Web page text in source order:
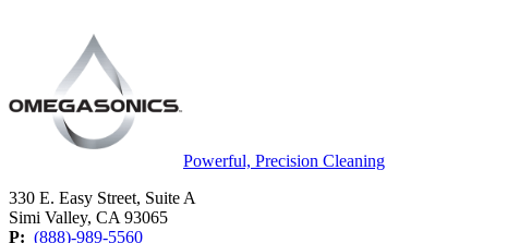
Powerful, Precision Cleaning
330 E. Easy Street, Suite A
Simi Valley, CA 93065
P: (888)-989-5560